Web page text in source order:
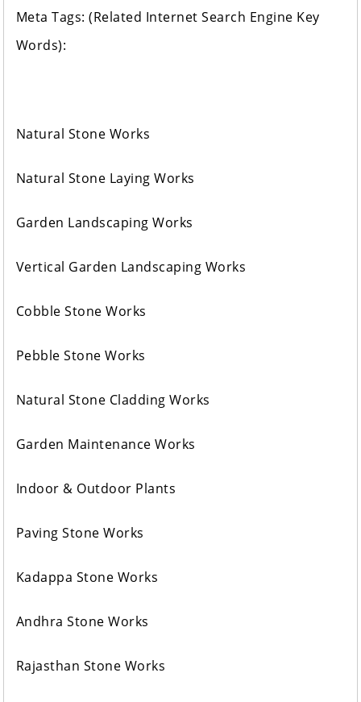
Meta Tags: (Related Internet Search Engine Key
Words):
Natural Stone Works
Natural Stone Laying Works
Garden Landscaping Works
Vertical Garden Landscaping Works
Cobble Stone Works
Pebble Stone Works
Natural Stone Cladding Works
Garden Maintenance Works
Indoor & Outdoor Plants
Paving Stone Works
Kadappa Stone Works
Andhra Stone Works
Rajasthan Stone Works